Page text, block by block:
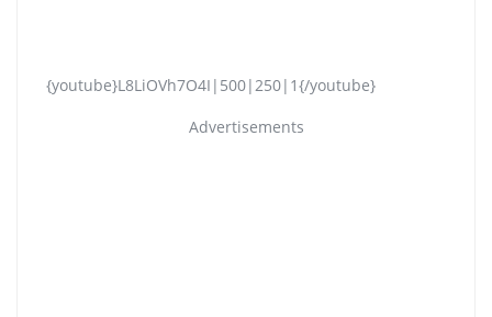
{youtube}L8LiOVh7O4I|500|250|1{/youtube}
Advertisements